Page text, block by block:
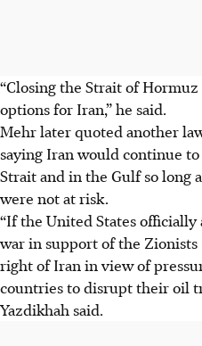
“Closing the Strait of
options for Iran,” he said.
Mehr later quoted another
saying Iran would continue
Strait and in the Gulf so long
were not at risk.
“If the United States
war in support of the
right of Iran in view of
countries to disrupt their oil
Yazdikhah said.